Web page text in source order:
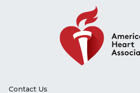
Contact Us